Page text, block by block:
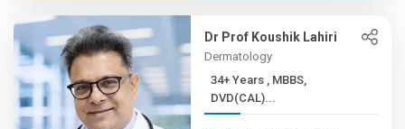
Dr Prof Koushik Lahiri
Dermatology
34+ Years , MBBS,
DVD(CAL)...